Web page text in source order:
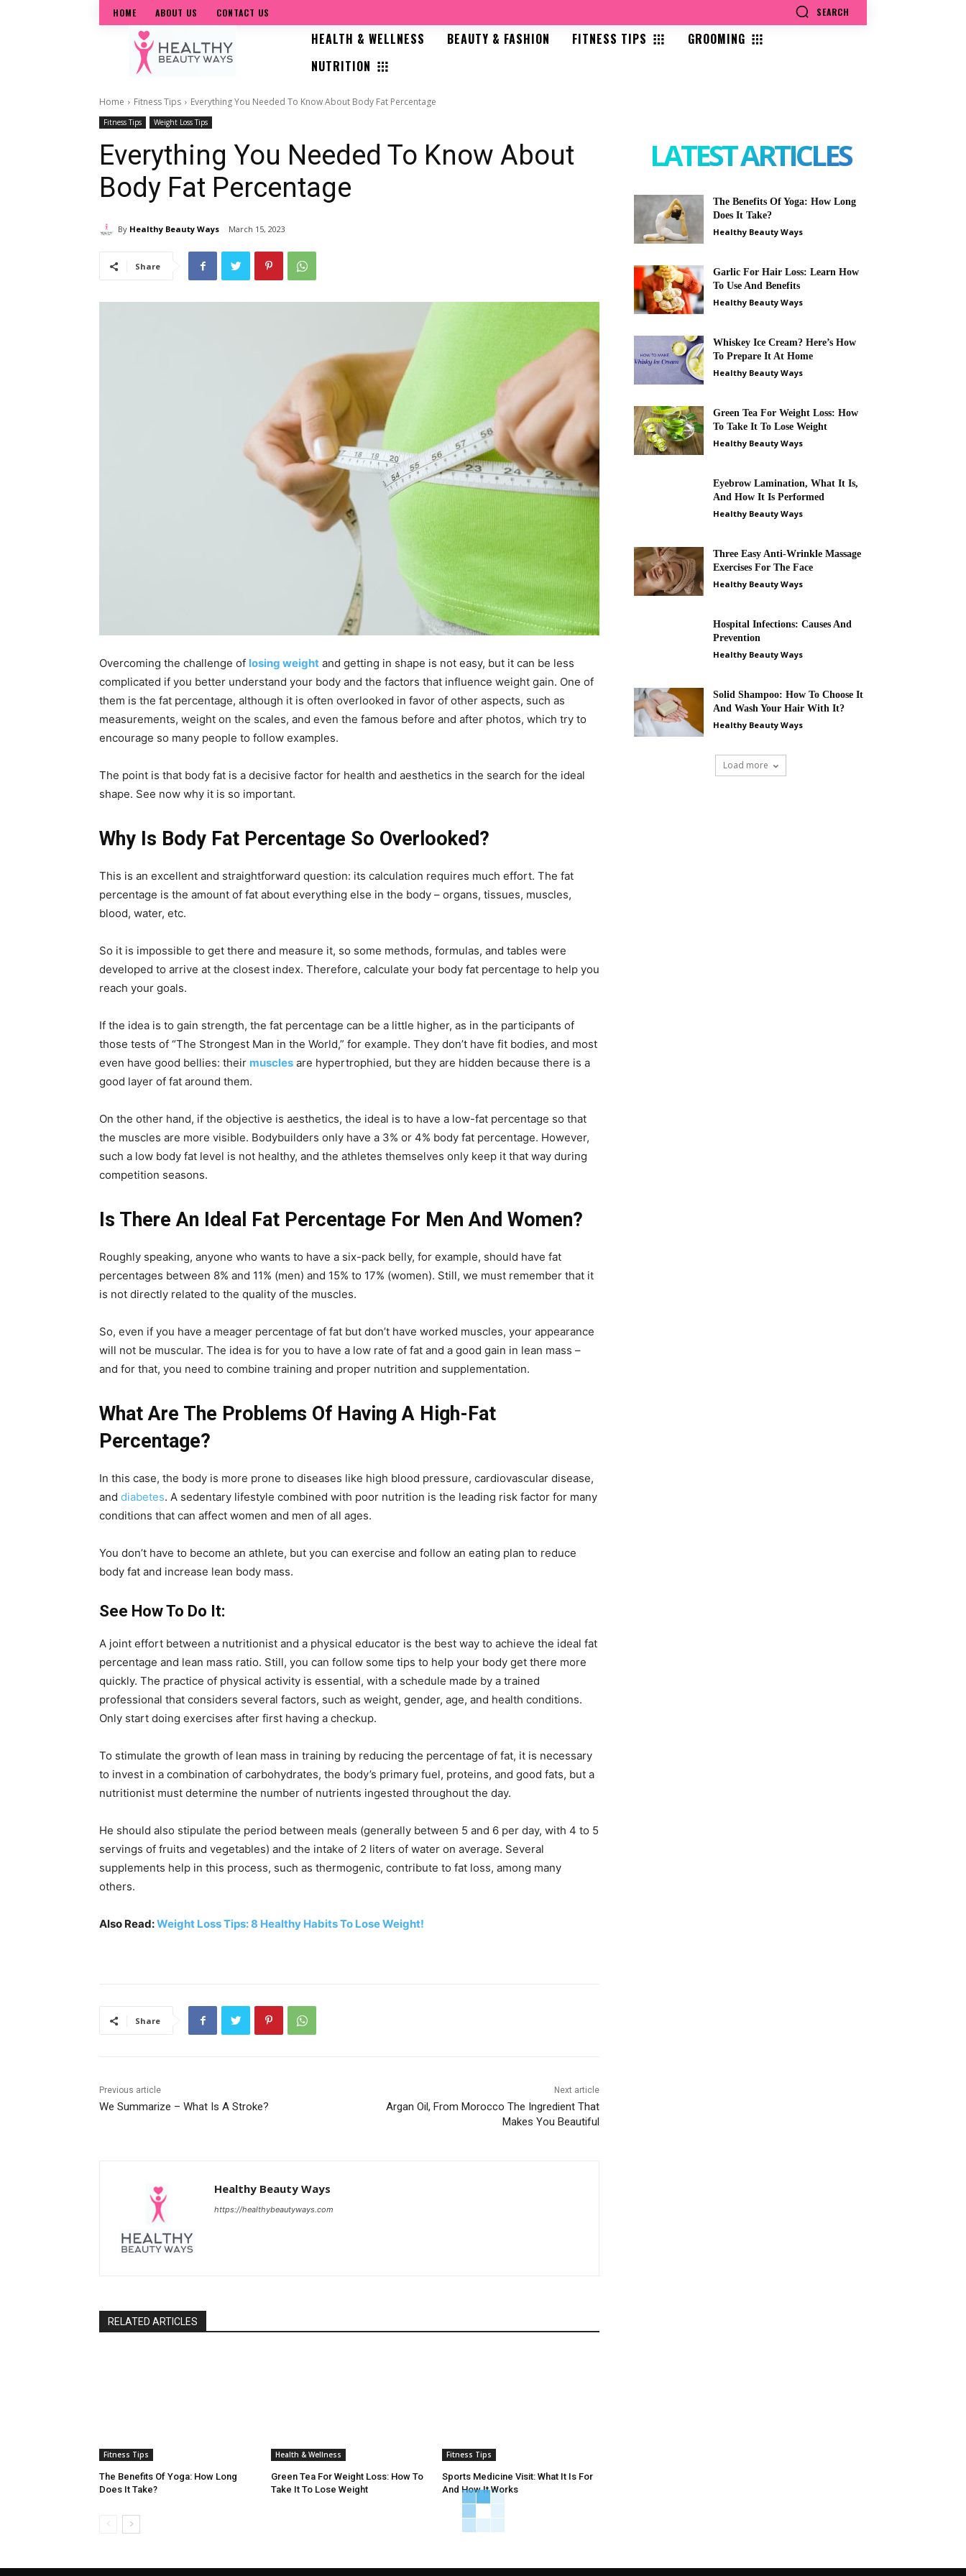
HOME ABOUT US CONTACT US SEARCH
HEALTH & WELLNESS BEAUTY & FASHION FITNESS TIPS
GROOMING
NUTRITION
Home Fitness Tips Everything You Needed To Know About Body Fat Percentage
Fitness Tips Weight Loss Tips
Everything You Needed To Know About
Body Fat Percentage
By Healthy Beauty Ways March 15, 2023
Share
Overcoming the challenge of losing weight and getting in shape is not easy, but it can be less
complicated if you better understand your body and the factors that influence weight gain. One of
them is the fat percentage, although it is often overlooked in favor of other aspects, such as
measurements, weight on the scales, and even the famous before and after photos, which try to
encourage so many people to follow examples.
The point is that body fat is a decisive factor for health and aesthetics in the search for the ideal
shape. See now why it is so important.
Why Is Body Fat Percentage So Overlooked?
This is an excellent and straightforward question: its calculation requires much effort. The fat
percentage is the amount of fat about everything else in the body – organs, tissues, muscles,
blood, water, etc.
So it is impossible to get there and measure it, so some methods, formulas, and tables were
developed to arrive at the closest index. Therefore, calculate your body fat percentage to help you
reach your goals.
If the idea is to gain strength, the fat percentage can be a little higher, as in the participants of
those tests of “The Strongest Man in the World,” for example. They don’t have fit bodies, and most
even have good bellies: their muscles are hypertrophied, but they are hidden because there is a
good layer of fat around them.
On the other hand, if the objective is aesthetics, the ideal is to have a low-fat percentage so that
the muscles are more visible. Bodybuilders only have a 3% or 4% body fat percentage. However,
such a low body fat level is not healthy, and the athletes themselves only keep it that way during
competition seasons.
Is There An Ideal Fat Percentage For Men And Women?
Roughly speaking, anyone who wants to have a six-pack belly, for example, should have fat
percentages between 8% and 11% (men) and 15% to 17% (women). Still, we must remember that it
is not directly related to the quality of the muscles.
So, even if you have a meager percentage of fat but don’t have worked muscles, your appearance
will not be muscular. The idea is for you to have a low rate of fat and a good gain in lean mass –
and for that, you need to combine training and proper nutrition and supplementation.
What Are The Problems Of Having A High-Fat
Percentage?
In this case, the body is more prone to diseases like high blood pressure, cardiovascular disease,
and diabetes. A sedentary lifestyle combined with poor nutrition is the leading risk factor for many
conditions that can affect women and men of all ages.
You don’t have to become an athlete, but you can exercise and follow an eating plan to reduce
body fat and increase lean body mass.
See How To Do It:
A joint effort between a nutritionist and a physical educator is the best way to achieve the ideal fat
percentage and lean mass ratio. Still, you can follow some tips to help your body get there more
quickly. The practice of physical activity is essential, with a schedule made by a trained
professional that considers several factors, such as weight, gender, age, and health conditions.
Only start doing exercises after first having a checkup.
To stimulate the growth of lean mass in training by reducing the percentage of fat, it is necessary
to invest in a combination of carbohydrates, the body’s primary fuel, proteins, and good fats, but a
nutritionist must determine the number of nutrients ingested throughout the day.
He should also stipulate the period between meals (generally between 5 and 6 per day, with 4 to 5
servings of fruits and vegetables) and the intake of 2 liters of water on average. Several
supplements help in this process, such as thermogenic, contribute to fat loss, among many
others.
Also Read:Weight Loss Tips: 8 Healthy Habits To Lose Weight!
Share
Previous article
We Summarize – What Is A Stroke?
Next article
Argan Oil, From Morocco The Ingredient That
Makes You Beautiful
Healthy Beauty Ways
https://healthybeautyways.com
RELATED ARTICLES
Fitness Tips
The Benefits Of Yoga: How Long
Does It Take?
Health & Wellness
Green Tea For Weight Loss: How To
Take It To Lose Weight
Fitness Tips
Sports Medicine Visit: What It Is For
And How It Works
LATEST ARTICLES
The Benefits Of Yoga: How Long
Does It Take?
Healthy Beauty Ways
Garlic For Hair Loss: Learn How
To Use And Benefits
Healthy Beauty Ways
Whiskey Ice Cream? Here’s How
To Prepare It At Home
Healthy Beauty Ways
Green Tea For Weight Loss: How
To Take It To Lose Weight
Healthy Beauty Ways
Eyebrow Lamination, What It Is,
And How It Is Performed
Healthy Beauty Ways
Three Easy Anti-Wrinkle Massage
Exercises For The Face
Healthy Beauty Ways
Hospital Infections: Causes And
Prevention
Healthy Beauty Ways
Solid Shampoo: How To Choose It
And Wash Your Hair With It?
Healthy Beauty Ways
Load more